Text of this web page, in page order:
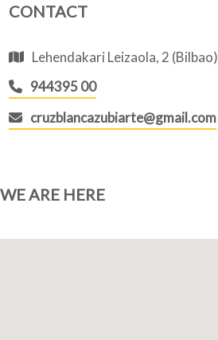
CONTACT
Lehendakari Leizaola, 2 (Bilbao)
944395 00
cruzblancazubiarte@gmail.com
WE ARE HERE